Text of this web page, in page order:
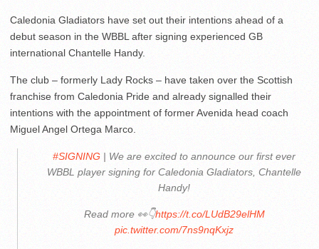
Caledonia Gladiators have set out their intentions ahead of a
debut season in the WBBL after signing experienced GB
international Chantelle Handy.
The club – formerly Lady Rocks – have taken over the Scottish
franchise from Caledonia Pride and already signalled their
intentions with the appointment of former Avenida head coach
Miguel Angel Ortega Marco.
#SIGNING | We are excited to announce our first ever
WBBL player signing for Caledonia Gladiators, Chantelle
Handy!
Read more 👀👇https://t.co/LUdB29elHM
pic.twitter.com/7ns9nqKxjz